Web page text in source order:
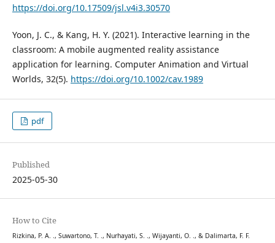
https://doi.org/10.17509/jsl.v4i3.30570
Yoon, J. C., & Kang, H. Y. (2021). Interactive learning in the
classroom: A mobile augmented reality assistance
application for learning. Computer Animation and Virtual
Worlds, 32(5). https://doi.org/10.1002/cav.1989
pdf
Published
2025-05-30
How to Cite
Rizkina, P. A. ., Suwartono, T. ., Nurhayati, S. ., Wijayanti, O. ., & Dalimarta, F. F.